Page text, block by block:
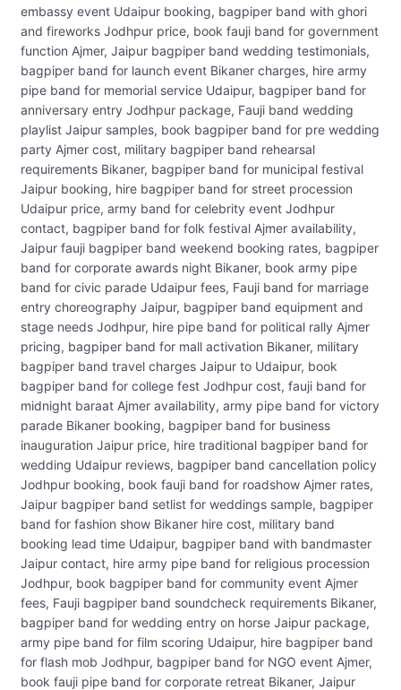
embassy event Udaipur booking, bagpiper band with ghori
and fireworks Jodhpur price, book fauji band for government
function Ajmer, Jaipur bagpiper band wedding testimonials,
bagpiper band for launch event Bikaner charges, hire army
pipe band for memorial service Udaipur, bagpiper band for
anniversary entry Jodhpur package, Fauji band wedding
playlist Jaipur samples, book bagpiper band for pre wedding
party Ajmer cost, military bagpiper band rehearsal
requirements Bikaner, bagpiper band for municipal festival
Jaipur booking, hire bagpiper band for street procession
Udaipur price, army band for celebrity event Jodhpur
contact, bagpiper band for folk festival Ajmer availability,
Jaipur fauji bagpiper band weekend booking rates, bagpiper
band for corporate awards night Bikaner, book army pipe
band for civic parade Udaipur fees, Fauji band for marriage
entry choreography Jaipur, bagpiper band equipment and
stage needs Jodhpur, hire pipe band for political rally Ajmer
pricing, bagpiper band for mall activation Bikaner, military
bagpiper band travel charges Jaipur to Udaipur, book
bagpiper band for college fest Jodhpur cost, fauji band for
midnight baraat Ajmer availability, army pipe band for victory
parade Bikaner booking, bagpiper band for business
inauguration Jaipur price, hire traditional bagpiper band for
wedding Udaipur reviews, bagpiper band cancellation policy
Jodhpur booking, book fauji band for roadshow Ajmer rates,
Jaipur bagpiper band setlist for weddings sample, bagpiper
band for fashion show Bikaner hire cost, military band
booking lead time Udaipur, bagpiper band with bandmaster
Jaipur contact, hire army pipe band for religious procession
Jodhpur, book bagpiper band for community event Ajmer
fees, Fauji bagpiper band soundcheck requirements Bikaner,
bagpiper band for wedding entry on horse Jaipur package,
army pipe band for film scoring Udaipur, hire bagpiper band
for flash mob Jodhpur, bagpiper band for NGO event Ajmer,
book fauji pipe band for corporate retreat Bikaner, Jaipur